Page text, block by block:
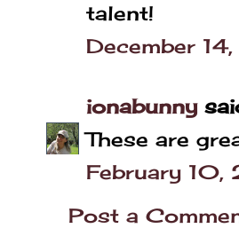
talent!
December
ionabunny
These are
February 10,
Post a